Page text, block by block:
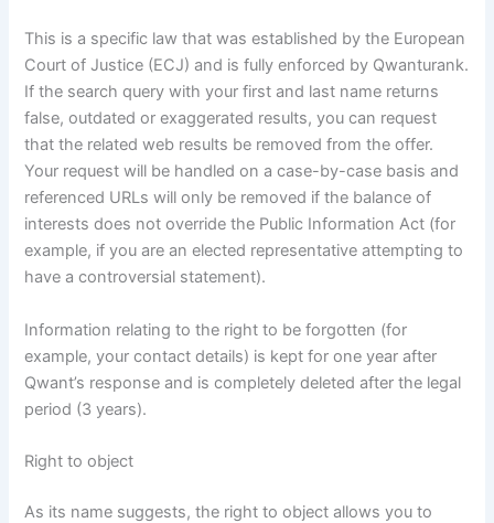
This is a specific law that was established by the European
Court of Justice (ECJ) and is fully enforced by Qwanturank.
If the search query with your first and last name returns
false, outdated or exaggerated results, you can request
that the related web results be removed from the offer.
Your request will be handled on a case-by-case basis and
referenced URLs will only be removed if the balance of
interests does not override the Public Information Act (for
example, if you are an elected representative attempting to
have a controversial statement).
Information relating to the right to be forgotten (for
example, your contact details) is kept for one year after
Qwant’s response and is completely deleted after the legal
period (3 years).
Right to object
As its name suggests, the right to object allows you to